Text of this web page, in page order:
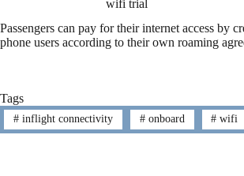
wifi trial
Passengers can pay for their internet access by
phone users according to their own roaming
Tags
#inflight connectivity #onboard # wifi